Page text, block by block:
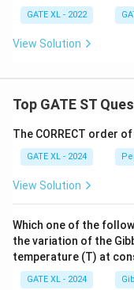
GATE XL - 2022
View Solution
Top GATE ST
The CORRECT order
GATE XL - 2024
View Solution
Which one of the
the variation of the
temperature (T) at
GATE XL - 2024